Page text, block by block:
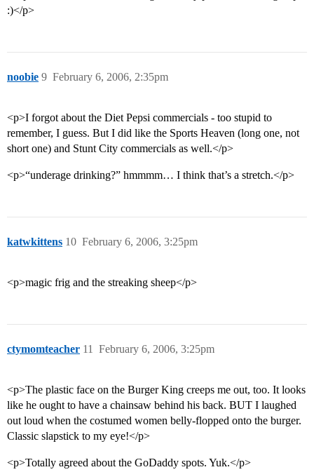
:)</p>
noobie February 6, 2006, 2:35pm
9
<p>I forgot about the Diet Pepsi commercials - too stupid to
remember, I guess. But I did like the Sports Heaven (long one, not
short one) and Stunt City commercials as well.</p>
<p>“underage drinking?” hmmmm… I think that’s a stretch.</p>
katwkittens February 6, 2006, 3:25pm
10
<p>magic frig and the streaking sheep</p>
ctymomteacher February 6, 2006, 3:25pm
11
<p>The plastic face on the Burger King creeps me out, too. It looks
like he ought to have a chainsaw behind his back. BUT I laughed
out loud when the costumed women belly-flopped onto the burger.
Classic slapstick to my eye!</p>
<p>Totally agreed about the GoDaddy spots. Yuk.</p>